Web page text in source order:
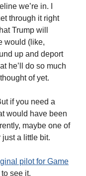
we’re in. I
through it right
Trump will
would (like,
up and deport
he’ll do so much
of yet.
if you need a
would have been
maybe one of
a little bit.
pilot for Game
see it.